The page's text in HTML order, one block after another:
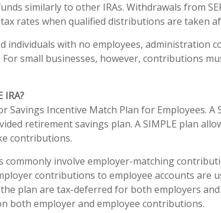
similarly to other IRAs. Withdrawals from
rates when qualified distributions are taken
individuals with no employees, administration
For small businesses, however, contributions
IRA?
Savings Incentive Match Plan for Employees. A
retirement savings plan. A SIMPLE plan
contributions.
commonly involve employer-matching
contributions to employee accounts are
plan are tax-deferred for both employers and
both employer and employee contributions.